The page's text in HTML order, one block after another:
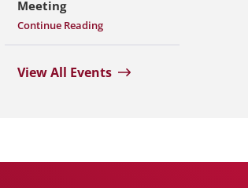
Meeting
Continue Reading
View All Events